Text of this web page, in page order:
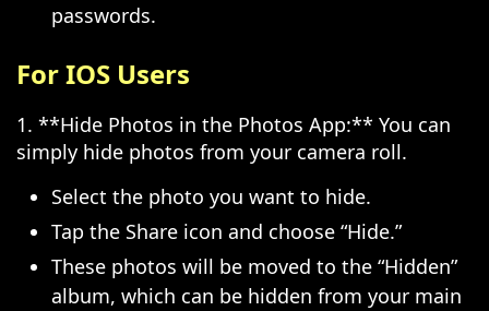
passwords.
For IOS Users
1. **Hide Photos in the Photos App:** You can
simply hide photos from your camera roll.
Select the photo you want to hide.
Tap the Share icon and choose “Hide.”
These photos will be moved to the “Hidden”
album, which can be hidden from your main